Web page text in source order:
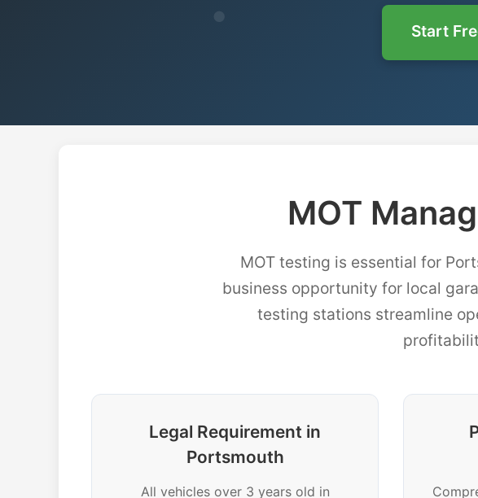
Start
MOT
MOT testing is essential for
business opportunity for local
testing stations streamline
Legal Requirement in
Portsmouth
All vehicles over 3 years old in